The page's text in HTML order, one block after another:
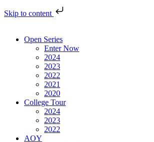
Skip to content
Open Series
Enter Now
2024
2023
2022
2021
2020
College Tour
2024
2023
2022
AOY